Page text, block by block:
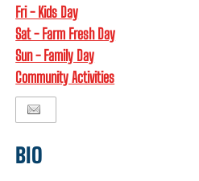
Fri - Kids Day
Sat - Farm Fresh Day
Sun - Family Day
Community Activities
BIO